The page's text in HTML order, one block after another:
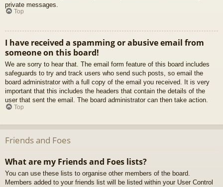
private messages.
Top
I have received a spamming or abusive email from
someone on this board!
We are sorry to hear that. The email form feature of this board includes
safeguards to try and track users who send such posts, so email the
board administrator with a full copy of the email you received. It is very
important that this includes the headers that contain the details of the
user that sent the email. The board administrator can then take action.
Top
Friends and Foes
What are my Friends and Foes lists?
You can use these lists to organise other members of the board.
Members added to your friends list will be listed within your User Control